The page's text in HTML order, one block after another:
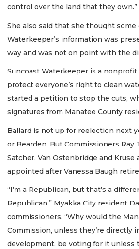
control over the land that they own.”
She also said that she thought some
Waterkeeper’s information was
way and was not on point with the
Suncoast Waterkeeper is a
protect everyone’s right to clean
started a petition to stop the cuts,
signatures from Manatee County
Ballard is not up for reelection next
or Bearden. But Commissioners Ray
Satcher, Van Ostenbridge and Kruse
appointed after Vanessa Baugh
“I’m a Republican, but that’s a
Republican,” Myakka City resident
commissioners. “Why would the
Commission, unless they’re directly
development, be voting for it unless